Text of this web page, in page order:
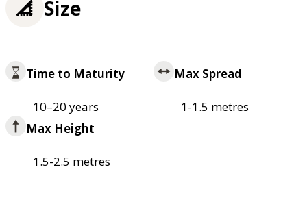
Size
Time to Maturity
10–20 years
Max Spread
1-1.5 metres
Max Height
1.5-2.5 metres